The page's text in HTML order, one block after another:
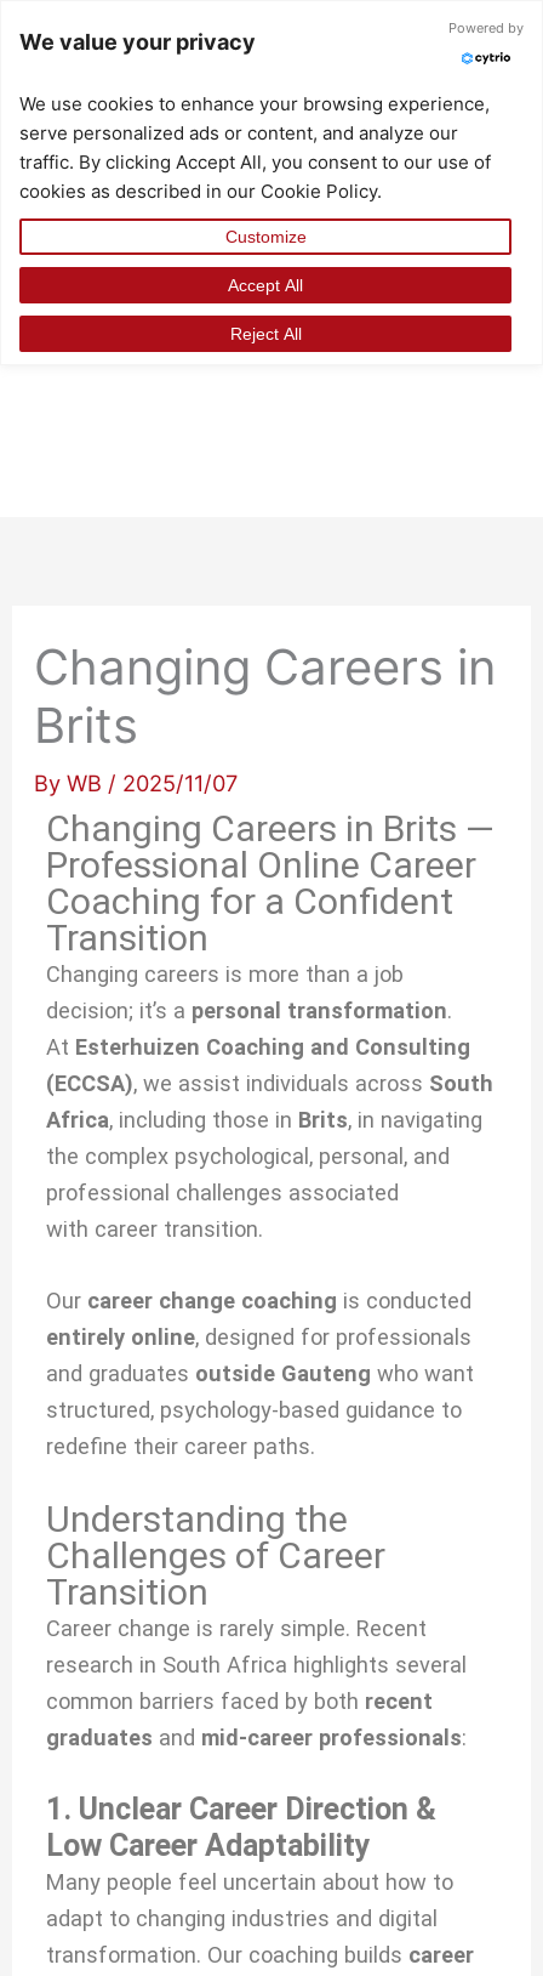
Changing Careers in
Brits
ByWB / 2025/11/07
Changing Careers in Brits —
Professional Online Career
Coaching for a Confident
Transition
Changing careers is more than a job
decision; it’s a personal transformation.
At Esterhuizen Coaching and Consulting
(ECCSA), we assist individuals across South
Africa, including those in Brits, in navigating
the complex psychological, personal, and
professional challenges associated
with career transition.
Our career change coaching is conducted
entirely online, designed for professionals
and graduates outside Gauteng who want
structured, psychology-based guidance to
redefine their career paths.
Understanding the
Challenges of Career
Transition
Career change is rarely simple. Recent
research in South Africa highlights several
common barriers faced by both recent
graduates and mid-career professionals:
1. Unclear Career Direction &
Low Career Adaptability
Many people feel uncertain about how to
adapt to changing industries and digital
transformation. Our coaching builds career
We value your privacy
Powered by
We use cookies to enhance your browsing experience,
serve personalized ads or content, and analyze our
traffic. By clicking Accept All, you consent to our use of
cookies as described in our Cookie Policy.
Customize
Reject All
Accept All